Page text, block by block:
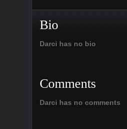
Bio
Darci has no bio
Comments
Darci has no comments